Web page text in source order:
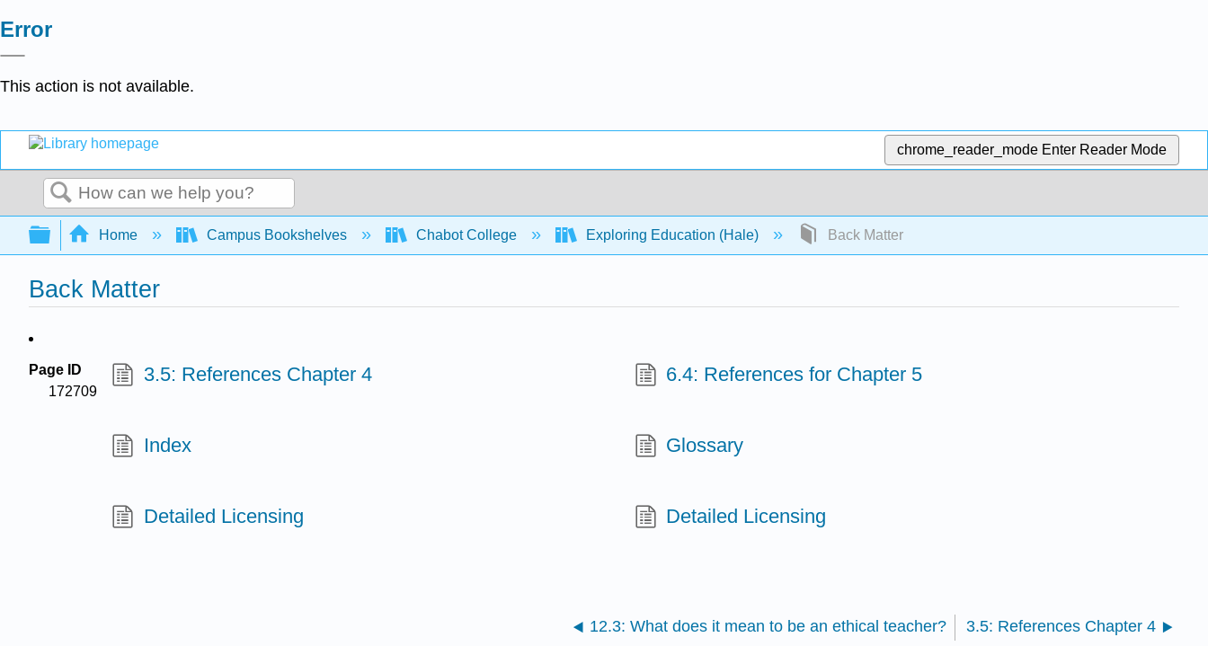
Error
This action is not available.
chrome_reader_mode Enter Reader Mode
Search
Expand/collapse global hierarchy
Home Campus Bookshelves Chabot College Exploring Education (Hale) Back Matter
Back Matter
Page ID
172709
3.5: References Chapter 4 6.4: References for Chapter 5
Index Glossary
Detailed Licensing Detailed Licensing
12.3: What does it mean to be an ethical teacher? 3.5: References Chapter 4